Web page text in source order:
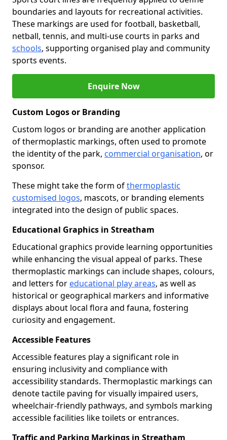
boundaries and layouts for recreational activities.
These markings are used for football, basketball,
netball, tennis, and multi-use courts in parks and
schools, supporting organised play and community
sports events.
Enquire Now
Custom Logos or Branding
Custom logos or branding are another application
of thermoplastic markings, often used to promote
the identity of the park, commercial organisation, or
sponsor.
These might take the form ofthermoplastic
customised logos, mascots, or branding elements
integrated into the design of public spaces.
Educational Graphics in Streatham
Educational graphics provide learning opportunities
while enhancing the visual appeal of parks. These
thermoplastic markings can include shapes, colours,
and letters for educational play areas, as well as
historical or geographical markers and informative
displays about local flora and fauna, fostering
curiosity and engagement.
Accessible Features
Accessible features play a significant role in
ensuring inclusivity and compliance with
accessibility standards. Thermoplastic markings can
denote tactile paving for visually impaired users,
wheelchair-friendly pathways, and symbols marking
accessible facilities like toilets or entrances.
Traffic and Parking Markings in Streatham